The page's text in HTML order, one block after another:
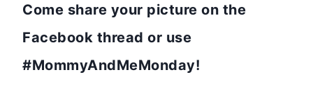
Come share your picture on the
Facebook thread or use
#MommyAndMeMonday!